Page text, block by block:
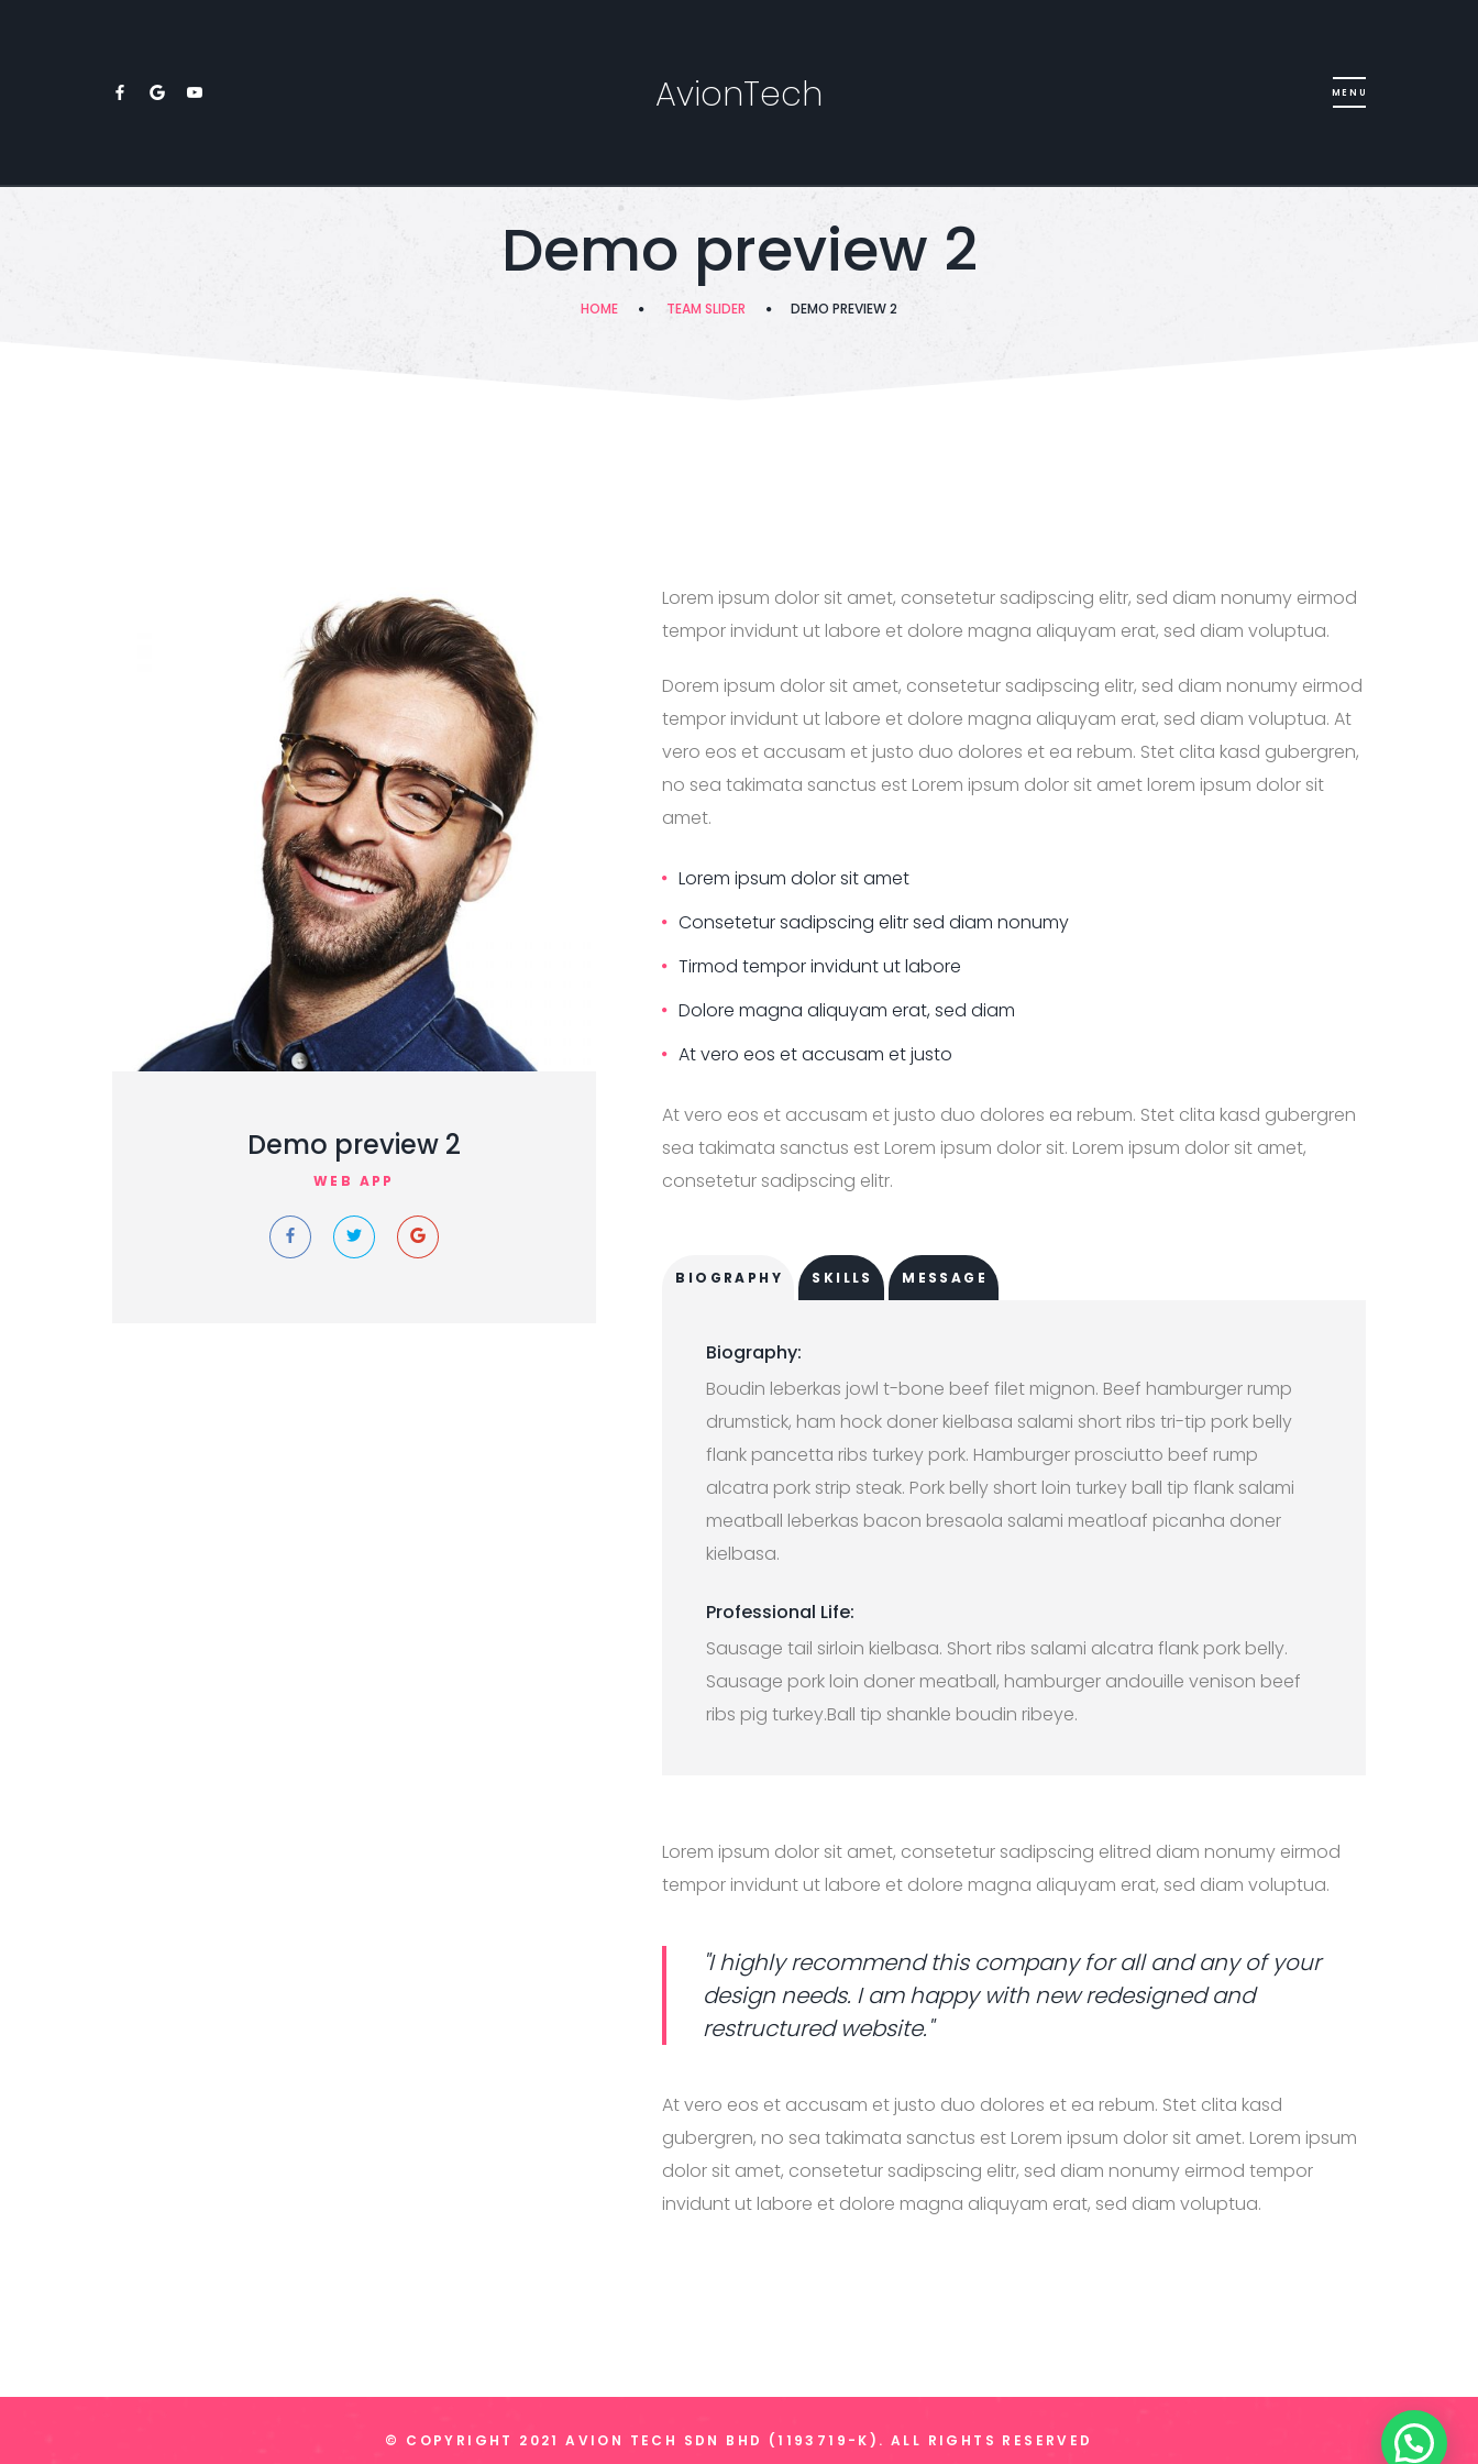
AvionTech
Demo preview 2
HOME TEAM SLIDER DEMO PREVIEW 2
Demo preview 2
WEB APP
Lorem ipsum dolor sit amet, consetetur sadipscing elitr, sed diam nonumy eirmod
tempor invidunt ut labore et dolore magna aliquyam erat, sed diam voluptua.
Dorem ipsum dolor sit amet, consetetur sadipscing elitr, sed diam nonumy eirmod
tempor invidunt ut labore et dolore magna aliquyam erat, sed diam voluptua. At
vero eos et accusam et justo duo dolores et ea rebum. Stet clita kasd gubergren,
no sea takimata sanctus est Lorem ipsum dolor sit amet lorem ipsum dolor sit
amet.
Lorem ipsum dolor sit amet
Consetetur sadipscing elitr sed diam nonumy
Tirmod tempor invidunt ut labore
Dolore magna aliquyam erat, sed diam
At vero eos et accusam et justo
At vero eos et accusam et justo duo dolores ea rebum. Stet clita kasd gubergren
sea takimata sanctus est Lorem ipsum dolor sit. Lorem ipsum dolor sit amet,
consetetur sadipscing elitr.
BIOGRAPHY SKILLS MESSAGE
Biography:
Boudin leberkas jowl t-bone beef filet mignon. Beef hamburger rump
drumstick, ham hock doner kielbasa salami short ribs tri-tip pork belly
flank pancetta ribs turkey pork. Hamburger prosciutto beef rump
alcatra pork strip steak. Pork belly short loin turkey ball tip flank salami
meatball leberkas bacon bresaola salami meatloaf picanha doner
kielbasa.
Professional Life:
Sausage tail sirloin kielbasa. Short ribs salami alcatra flank pork belly.
Sausage pork loin doner meatball, hamburger andouille venison beef
ribs pig turkey.Ball tip shankle boudin ribeye.
Lorem ipsum dolor sit amet, consetetur sadipscing elitred diam nonumy eirmod
tempor invidunt ut labore et dolore magna aliquyam erat, sed diam voluptua.
"I highly recommend this company for all and any of your
design needs. I am happy with new redesigned and
restructured website."
At vero eos et accusam et justo duo dolores et ea rebum. Stet clita kasd
gubergren, no sea takimata sanctus est Lorem ipsum dolor sit amet. Lorem ipsum
dolor sit amet, consetetur sadipscing elitr, sed diam nonumy eirmod tempor
invidunt ut labore et dolore magna aliquyam erat, sed diam voluptua.
© COPYRIGHT 2021 AVION TECH SDN BHD (1193719-K). ALL RIGHTS RESERVED